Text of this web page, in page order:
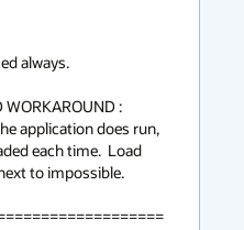
always.
:
application does run,
each time.  Load
to impossible.